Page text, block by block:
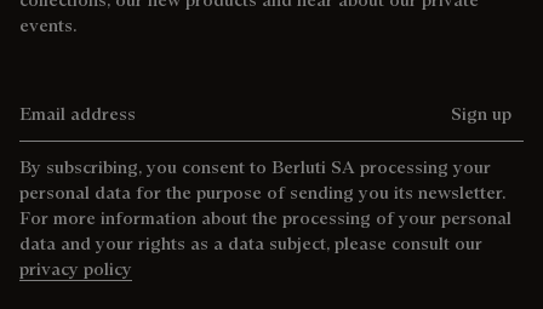
events.
Sign up
By subscribing, you consent to Berluti SA processing your
personal data for the purpose of sending you its newsletter.
For more information about the processing of your personal
data and your rights as a data subject, please consult our
privacy policy